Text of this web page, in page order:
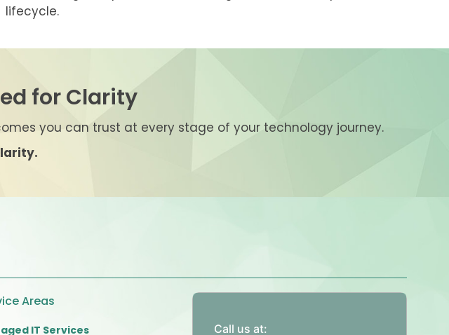
lifecycle.
for Clarity
you can trust at every stage of your technology journey.
Areas
IT Services Call us at: